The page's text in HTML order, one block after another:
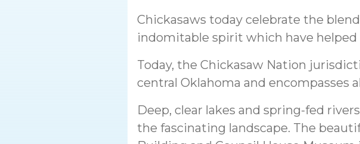
Chickasaws today celebrate the
indomitable spirit which have
Today, the Chickasaw Nation
central Oklahoma and encompasses
Deep, clear lakes and spring-fed
the fascinating landscape. The